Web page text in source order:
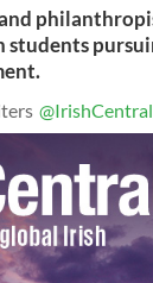
@IrishCentral